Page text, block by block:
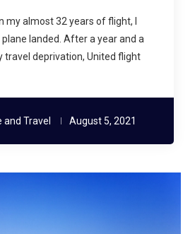
my almost 32 years of flight, I
landed. After a year and a
travel deprivation, United flight
and Travel August 5, 2021